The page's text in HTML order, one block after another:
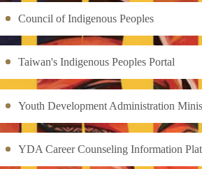
Council of Indigenous Peoples
Taiwan's Indigenous Peoples Portal
Youth Development Administration
YDA Career Counseling Information